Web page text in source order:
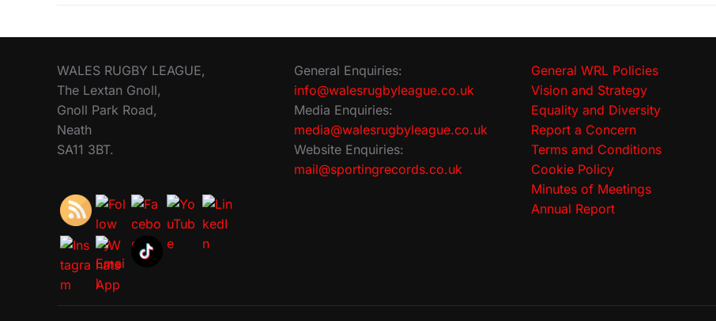
WALES RUGBY LEAGUE,
The Lextan Gnoll,
Gnoll Park Road,
Neath
SA11 3BT.
General Enquiries:
info@walesrugbyleague.co.uk
Media Enquiries:
media@walesrugbyleague.co.uk
Website Enquiries:
mail@sportingrecords.co.uk
General WRL Policies
Vision and Strategy
Equality and Diversity
Report a Concern
Terms and Conditions
Cookie Policy
Minutes of Meetings
Annual Report